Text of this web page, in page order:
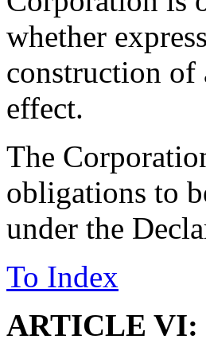
whether
construction of
effect.
The
obligations to
under the
To Index
ARTICLE VI: